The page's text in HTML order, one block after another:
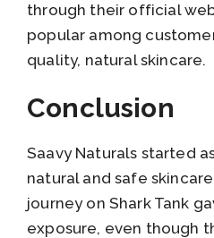
through their official
popular among
quality, natural skincare.
Conclusion
Saavy Naturals started
natural and safe
journey on Shark Tank
exposure, even though